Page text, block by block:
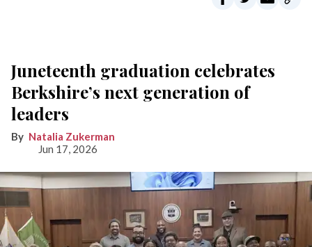
Juneteenth graduation celebrates
Berkshire’s next generation of
leaders
Natalia Zukerman
Jun 17, 2026